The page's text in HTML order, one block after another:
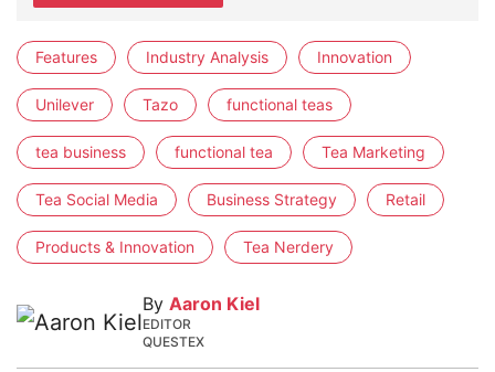
Features Industry Analysis Innovation
Unilever Tazo functional teas
tea business functional tea Tea Marketing
Tea Social Media Business Strategy Retail
Products & Innovation Tea Nerdery
By Aaron Kiel
EDITOR
QUESTEX